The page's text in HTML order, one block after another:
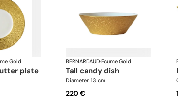
Gold
plate
BERNARDAUD·Ecume Gold
tall candy dish
Diameter: 13 cm
220 €